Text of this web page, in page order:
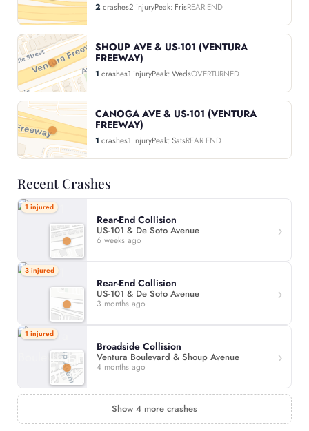
2 crashes2 injuryPeak: FrisREAR END
SHOUP AVE & US-101 (VENTURA
FREEWAY)
1 crashes1 injuryPeak: WedsOVERTURNED
CANOGA AVE & US-101 (VENTURA
FREEWAY)
1 crashes1 injuryPeak: SatsREAR END
Recent Crashes
1 injured
Rear-End Collision
US-101 & De Soto Avenue
6 weeks ago
3 injured
Rear-End Collision
US-101 & De Soto Avenue
3 months ago
1 injured
Broadside Collision
Ventura Boulevard & Shoup Avenue
4 months ago
Show 4 more crashes